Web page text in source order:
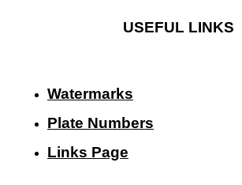
USEFUL LINKS
Watermarks
Plate Numbers
Links Page